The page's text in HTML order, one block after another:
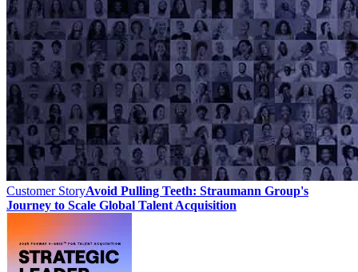
Customer StoryAvoid Pulling Teeth: Straumann Group's
Journey to Scale Global Talent Acquisition